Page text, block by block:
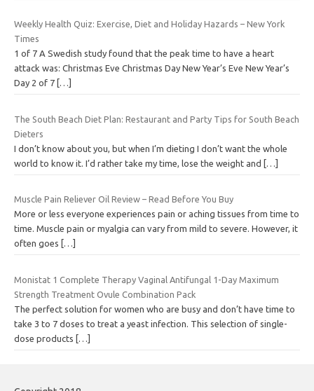
Weekly Health Quiz: Exercise, Diet and Holiday Hazards – New York
Times
1 of 7 A Swedish study found that the peak time to have a heart
attack was: Christmas Eve Christmas Day New Year’s Eve New Year’s
Day 2 of 7 […]
The South Beach Diet Plan: Restaurant and Party Tips for South Beach
Dieters
I don’t know about you, but when I’m dieting I don’t want the whole
world to know it. I’d rather take my time, lose the weight and
[…]
Muscle Pain Reliever Oil Review – Read Before You Buy
More or less everyone experiences pain or aching tissues from time to
time. Muscle pain or myalgia can vary from mild to severe. However, it
often goes
[…]
Monistat 1 Complete Therapy Vaginal Antifungal 1-Day Maximum
Strength Treatment Ovule Combination Pack
The perfect solution for women who are busy and don’t have time to
take 3 to 7 doses to treat a yeast infection. This selection of single-
dose products
[…]